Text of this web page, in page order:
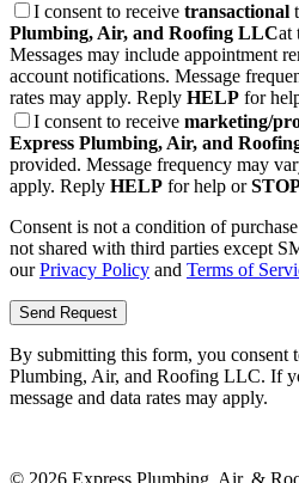
I consent to receive transactional
Plumbing, Air, and Roofing LLCat
Messages may include appointment
account notifications. Message
rates may apply. Reply HELP for
I consent to receive marketing/
Express Plumbing, Air, and
provided. Message frequency may
apply. Reply HELP for help or
Consent is not a condition of
not shared with third parties except
our Privacy Policy and Terms of
Send Request
By submitting this form, you consent
Plumbing, Air, and Roofing LLC. If
message and data rates may apply.
© 2026 Express Plumbing, Air, &